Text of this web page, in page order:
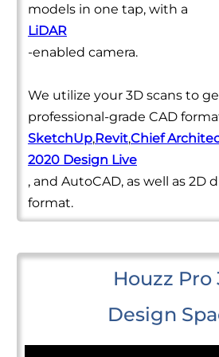
models in one tap, with a
LiDAR
-enabled camera.
We utilize your 3D scans to
professional-grade CAD
SketchUp,Revit,Chief
2020 Design Live
, and AutoCAD, as well as 2D
format.
Houzz Pro
Design